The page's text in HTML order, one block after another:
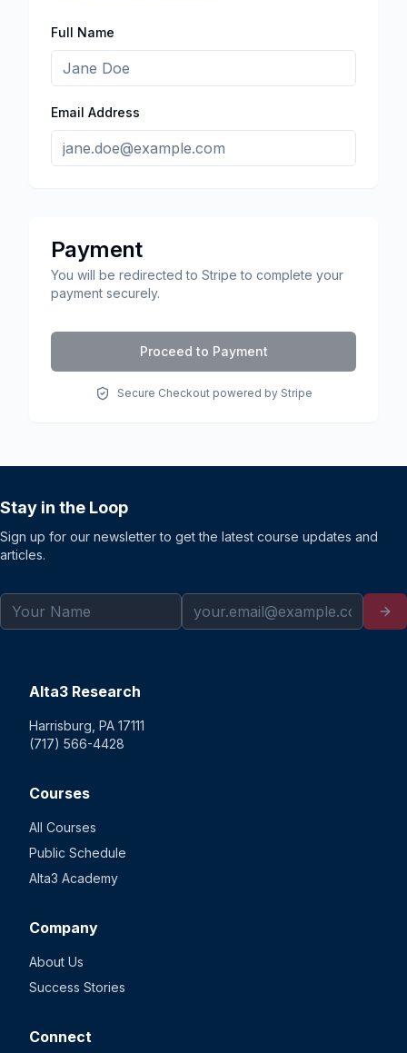
Full Name
Email Address
Payment
You will be redirected to Stripe to complete your
payment securely.
Proceed to Payment
Secure Checkout powered by Stripe
Stay in the Loop
Sign up for our newsletter to get the latest course updates and
articles.
Alta3 Research
Harrisburg, PA 17111
(717) 566-4428
Courses
All Courses
Public Schedule
Alta3 Academy
Company
About Us
Success Stories
Connect